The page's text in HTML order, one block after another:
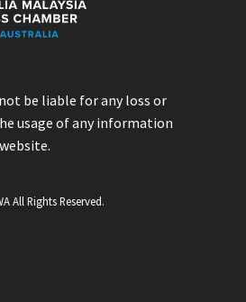
be liable for any loss or
usage of any information
All Rights Reserved.